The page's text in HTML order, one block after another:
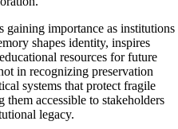
gaining importance as institutions
shapes identity, inspires
resources for future
in recognizing preservation
systems that protect fragile
accessible to stakeholders
legacy.